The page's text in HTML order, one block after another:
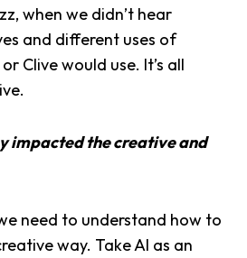
when we didn’t hear
and different uses of
Clive would use. It’s all
impacted the creative and
need to understand how to
way. Take AI as an